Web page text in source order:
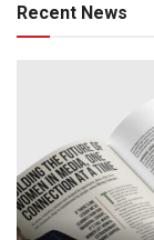
Recent News